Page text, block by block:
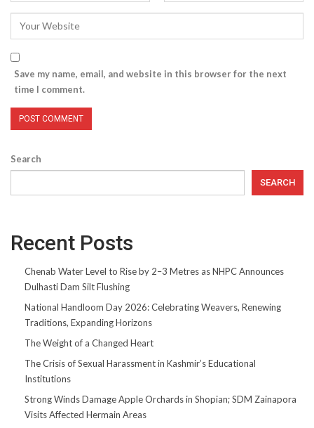
Save my name, email, and website in this browser for the next
time I comment.
Search
SEARCH
Recent Posts
Chenab Water Level to Rise by 2–3 Metres as NHPC Announces
Dulhasti Dam Silt Flushing
National Handloom Day 2026: Celebrating Weavers, Renewing
Traditions, Expanding Horizons
The Weight of a Changed Heart
The Crisis of Sexual Harassment in Kashmir’s Educational
Institutions
Strong Winds Damage Apple Orchards in Shopian; SDM Zainapora
Visits Affected Hermain Areas